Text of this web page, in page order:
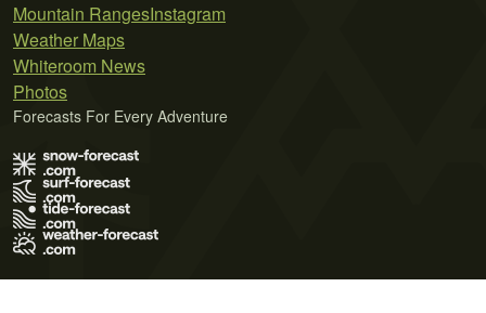
Mountain Ranges
Weather Maps
Whiteroom News
Photos
Instagram
Forecasts For Every Adventure